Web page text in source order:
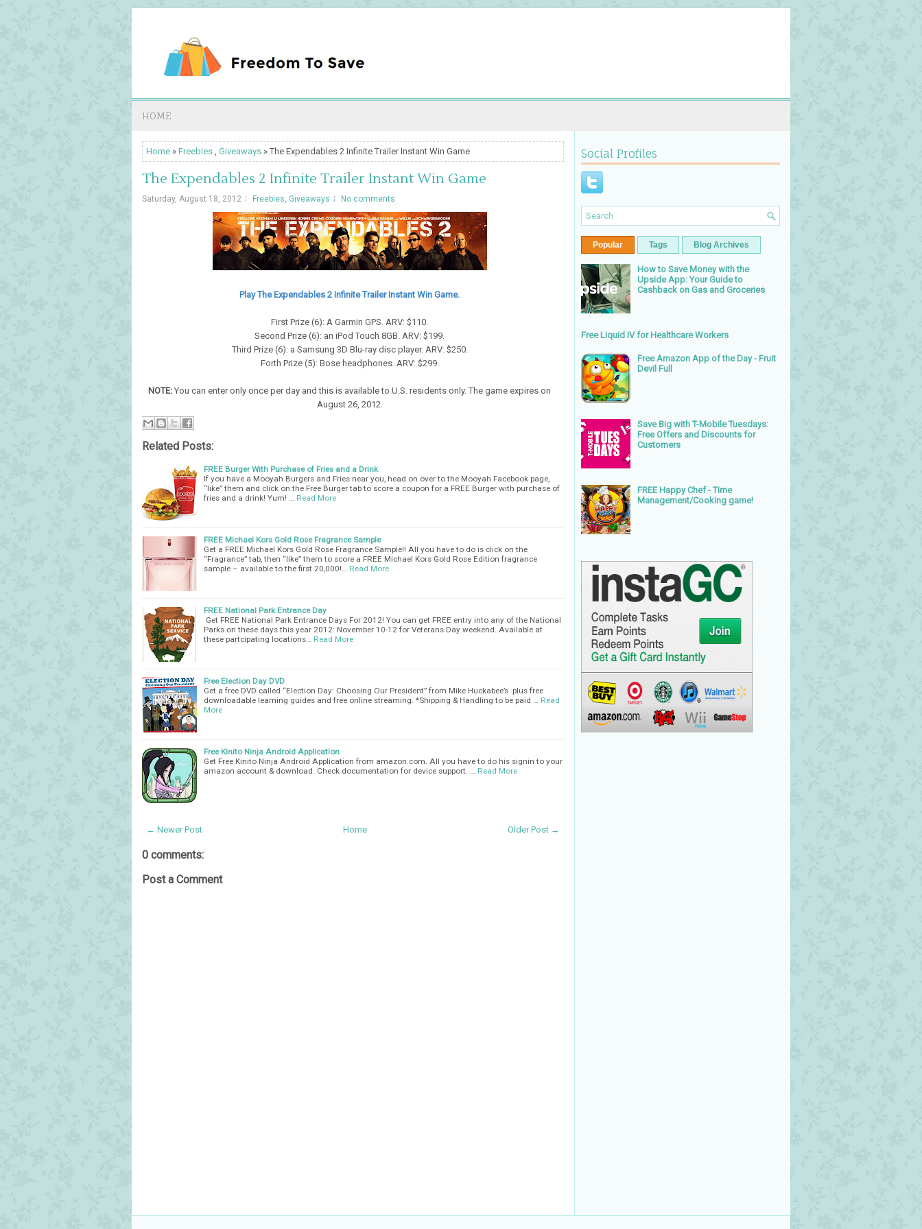
HOME
Home » Freebies , Giveaways » The Expendables 2 Infinite Trailer Instant Win Game
The Expendables 2 Infinite Trailer Instant Win Game
Saturday, August 18, 2012 Freebies, Giveaways No comments
Play The Expendables 2 Infinite Trailer Instant Win Game.
First Prize (6): A Garmin GPS. ARV: $110.
Second Prize (6): an iPod Touch 8GB. ARV: $199.
Third Prize (6): a Samsung 3D Blu-ray disc player. ARV: $250.
Forth Prize (5): Bose headphones. ARV: $299.
NOTE: You can enter only once per day and this is available to U.S. residents only. The game expires on
August 26, 2012.
Related Posts:
FREE Burger With Purchase of Fries and a Drink
If you have a Mooyah Burgers and Fries near you, head on over to the Mooyah Facebook page,
“like” them and click on the Free Burger tab to score a coupon for a FREE Burger with purchase of
fries and a drink! Yum! …
Read More
FREE Michael Kors Gold Rose Fragrance Sample
Get a FREE Michael Kors Gold Rose Fragrance Sample!! All you have to do is click on the
“Fragrance” tab, then “like” them to score a FREE Michael Kors Gold Rose Edition fragrance
sample – available to the first 20,000!…
Read More
FREE National Park Entrance Day
Get FREE National Park Entrance Days For 2012! You can get FREE entry into any of the National
Parks on these days this year 2012: November 10-12 for Veterans Day weekend. Available at
these partcipating locations…
Read More
Free Election Day DVD
Get a free DVD called “Election Day: Choosing Our President” from Mike Huckabee’s plus free
downloadable learning guides and free online streaming. *Shipping & Handling to be paid …
Read
More
Free Kinito Ninja Android Application
Get Free Kinito Ninja Android Application from amazon.com. All you have to do his signin to your
amazon account & download. Check documentation for device support. …
Read More
← Newer Post Older Post →
Home
0 comments:
Post a Comment
Social Profiles
Popular Tags Blog Archives
How to Save Money with the
Upside App: Your Guide to
Cashback on Gas and Groceries
Free Liquid IV for Healthcare Workers
Free Amazon App of the Day - Fruit
Devil Full
Save Big with T-Mobile Tuesdays:
Free Offers and Discounts for
Customers
FREE Happy Chef - Time
Management/Cooking game!